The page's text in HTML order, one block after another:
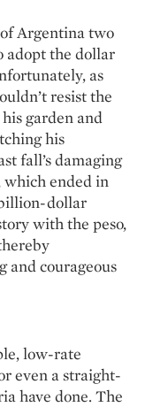
Argentina two
adopt the dollar
as
resist the
garden and
his
fall’s damaging
which ended in
dollar
with the peso,
and courageous
low-rate
even a straight-
have done. The